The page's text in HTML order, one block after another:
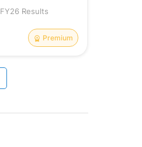
Results
Premium